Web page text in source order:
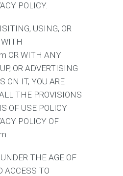
POLICY.
USING, OR
OR WITH ANY
OR ADVERTISING
ON IT, YOU ARE
THE PROVISIONS
OF USE POLICY
POLICY OF
THE AGE OF
ACCESS TO